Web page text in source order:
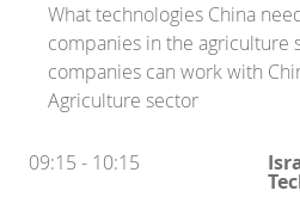
What technologies China
companies in the agriculture
companies can work with
Agriculture sector
09:15 - 10:15